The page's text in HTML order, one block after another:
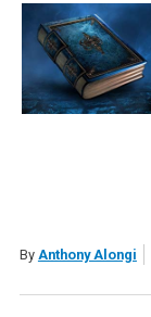
By Anthony Alongi